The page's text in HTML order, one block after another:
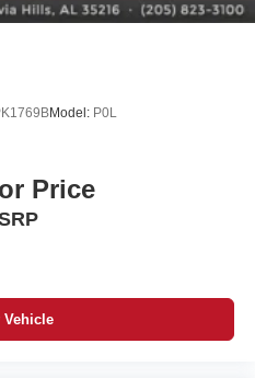
Model: P0L
Price
Vehicle